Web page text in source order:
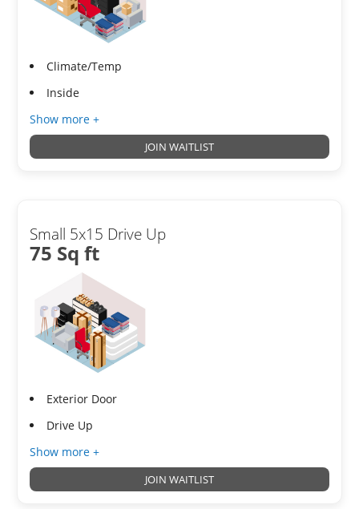
Climate/Temp
Inside
Show more +
JOIN WAITLIST
Small 5x15 Drive Up
75 Sq ft
Exterior Door
Drive Up
Show more +
JOIN WAITLIST